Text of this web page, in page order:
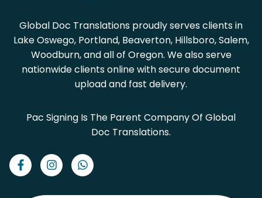
Global Doc Translations proudly serves clients in
Lake Oswego, Portland, Beaverton, Hillsboro, Salem,
Woodburn, and all of Oregon. We also serve
nationwide clients online with secure document
upload and fast delivery.
Pac Signing Is The Parent Company Of Global
Doc Translations.